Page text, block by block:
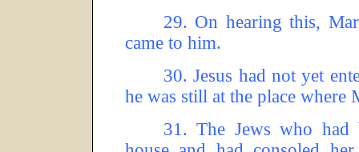
29. On hearing this,
came to him.
30. Jesus had not yet
he was still at the place where
31. The Jews who